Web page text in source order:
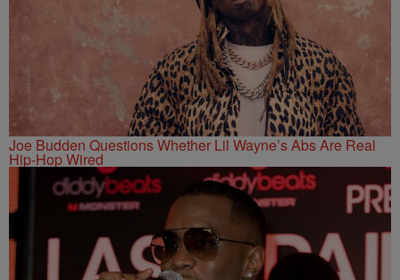
Joe Budden Questions Whether Lil Wayne’s Abs Are Real
Hip-Hop Wired